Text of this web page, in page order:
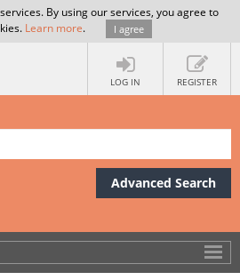
By using our services, you agree to
Learn more. I agree
LOG IN REGISTER
Advanced Search